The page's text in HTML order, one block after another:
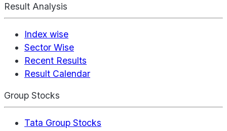
Result Analysis
Index wise
Sector Wise
Recent Results
Result Calendar
Group Stocks
Tata Group Stocks